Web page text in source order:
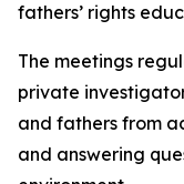
fathers’ rights
The meetings
private
and fathers from
and answering